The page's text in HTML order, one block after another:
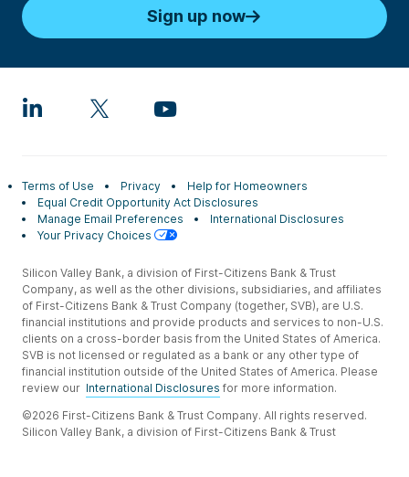
Sign up now
Terms of Use Privacy
Help for Homeowners
Equal Credit Opportunity Act Disclosures
Manage Email Preferences
International Disclosures
Your Privacy Choices
Silicon Valley Bank, a division of First-Citizens Bank & Trust
Company, as well as the other divisions, subsidiaries, and affiliates
of First-Citizens Bank & Trust Company (together, SVB), are U.S.
financial institutions and provide products and services to non-U.S.
clients on a cross-border basis from the United States of America.
SVB is not licensed or regulated as a bank or any other type of
financial institution outside of the United States of America. Please
review our International Disclosures for more information.
©2026 First-Citizens Bank & Trust Company. All rights reserved.
Silicon Valley Bank, a division of First-Citizens Bank & Trust